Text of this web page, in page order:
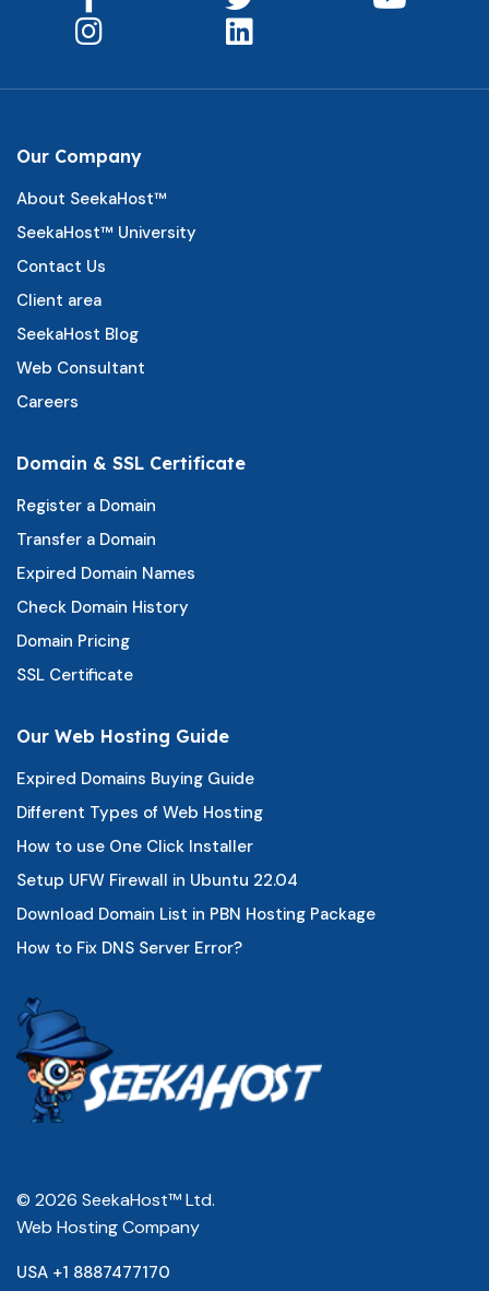
Our Company
About SeekaHost™
SeekaHost™ University
Contact Us
Client area
SeekaHost Blog
Web Consultant
Careers
Domain & SSL Certificate
Register a Domain
Transfer a Domain
Expired Domain Names
Check Domain History
Domain Pricing
SSL Certificate
Our Web Hosting Guide
Expired Domains Buying Guide
Different Types of Web Hosting
How to use One Click Installer
Setup UFW Firewall in Ubuntu 22.04
Download Domain List in PBN Hosting Package
How to Fix DNS Server Error?
© 2026 SeekaHost™ Ltd.
Web Hosting Company
USA +1 8887477170